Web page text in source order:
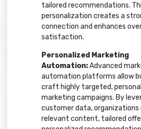
tailored recommendations.
personalization creates a
connection and enhances
satisfaction.
Personalized Marketing
Automation:Advanced
automation platforms allow
craft highly targeted,
marketing campaigns. By
customer data, organizations
relevant content, tailored